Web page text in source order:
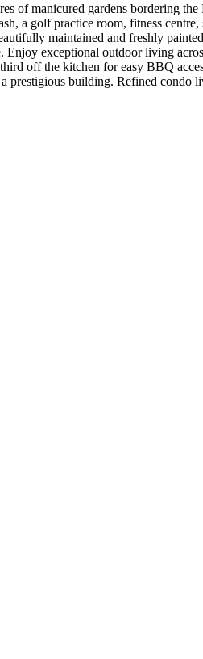
of manicured gardens bordering
a golf practice room, fitness
maintained and freshly
exceptional outdoor living
off the kitchen for easy BBQ
prestigious building. Refined condo